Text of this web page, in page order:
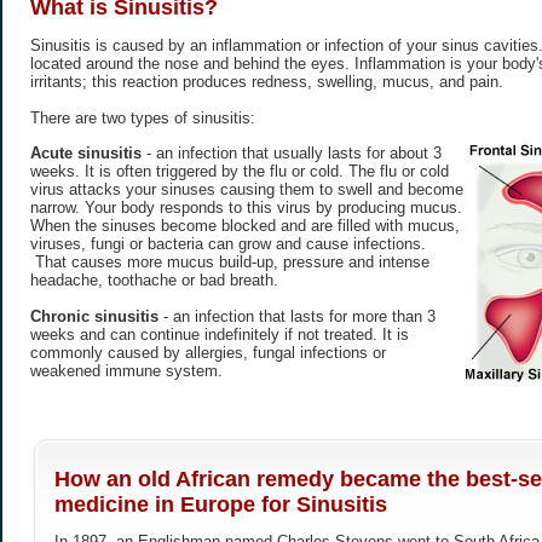
What isSinusitis?
Sinusitis is caused by an inflammation or infection of your sinus
located around the nose and behind the eyes. Inflammation is your
irritants; this reaction produces redness, swelling, mucus, and pain.
There are two types of sinusitis:
Acute sinusitis - an infection that usually lasts for about 3
weeks. It is often triggered by the flu or cold. The flu or cold
virus attacks your sinuses causing them to swell and become
narrow. Your body responds to this virus by producing mucus.
When the sinuses become blocked and are filled with mucus,
viruses, fungi or bacteria can grow and cause infections.
That causes more mucus build-up, pressure and intense
headache, toothache or bad breath.
Chronic sinusitis- an infection that lasts for more than 3
weeks and can continue indefinitely if not treated. It is
commonly caused by allergies, fungal infections or
weakened immune system.
How an old African remedy became the best-
medicine in Europe for Sinusitis